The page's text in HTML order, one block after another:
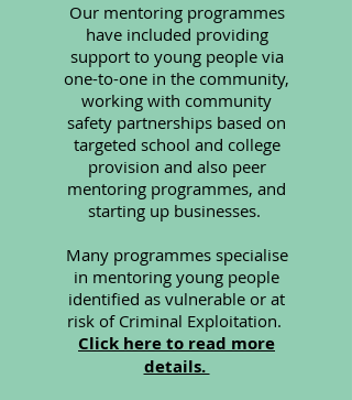
Our mentoring programmes
have included providing
support to young people via
one-to-one in the community,
working with community
safety partnerships based on
targeted school and college
provision and also peer
mentoring programmes, and
starting up businesses.
Many programmes specialise
in mentoring young people
identified as vulnerable or at
risk of Criminal Exploitation.
Click here to read more
details.